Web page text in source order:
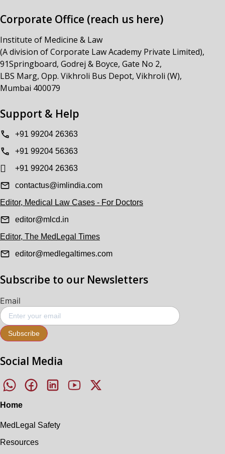
Corporate Office (reach us here)
Institute of Medicine & Law
(A division of Corporate Law Academy Private Limited),
91Springboard, Godrej & Boyce, Gate No 2,
LBS Marg, Opp. Vikhroli Bus Depot, Vikhroli (W),
Mumbai 400079
Support & Help
+91 99204 26363
+91 99204 56363
+91 99204 26363
contactus@imlindia.com
Editor, Medical Law Cases - For Doctors
editor@mlcd.in
Editor, The MedLegal Times
editor@medlegaltimes.com
Subscribe to our Newsletters
Email
Subscribe
Social Media
Home
MedLegal Safety
Resources